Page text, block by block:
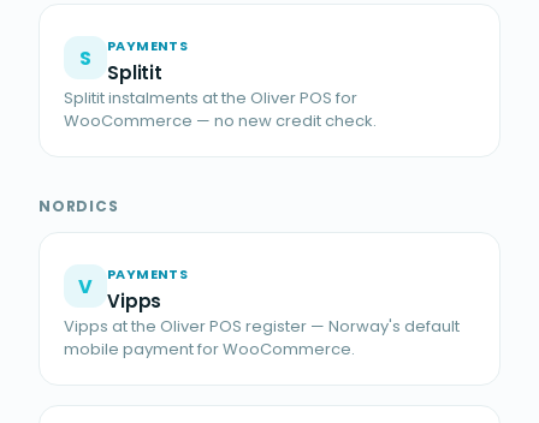
S PAYMENTS
Splitit
Splitit instalments at the Oliver POS for
WooCommerce — no new credit check.
NORDICS
V PAYMENTS
Vipps
Vipps at the Oliver POS register — Norway's default
mobile payment for WooCommerce.